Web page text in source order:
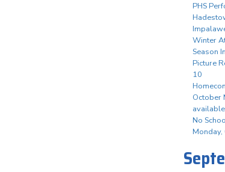
PHS
Winter
Season
Picture
10
October
No
Monday,